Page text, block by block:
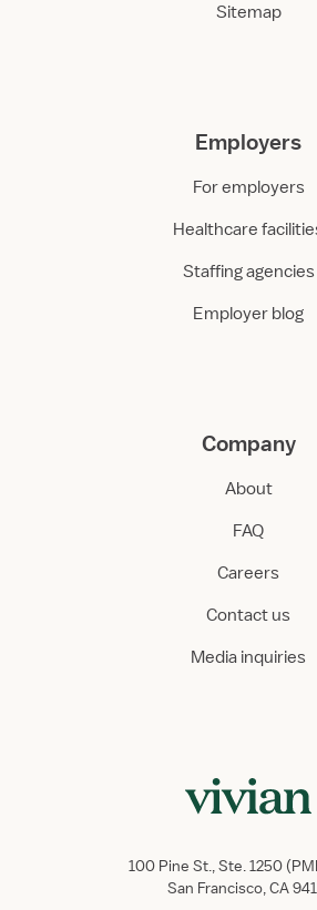
Sitemap
Employers
For employers
Healthcare
Staffing agencies
Employer blog
Company
About
FAQ
Careers
Contact us
Media inquiries
100 Pine St., Ste. 1250
San Francisco, CA